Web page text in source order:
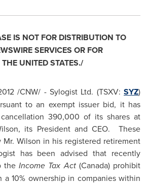
IS NOT FOR DISTRIBUTION TO
SERVICES OR FOR
UNITED STATES./
/CNW/ - Sylogist Ltd. (TSXV:SYZ)
to an exempt issuer bid, it has
390,000 of its shares at
, its President and CEO. These
Mr. Wilson in his registered retirement
has been advised that recently
the Income Tax Act (Canada) prohibit
a 10% ownership in companies within